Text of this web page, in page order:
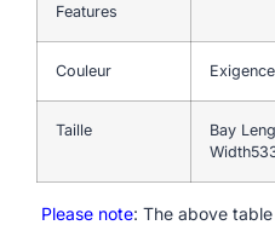
Features
Couleur
Taille
Bay
Please note: The above